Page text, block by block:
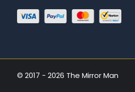
© 2017 - 2026 The Mirror Man